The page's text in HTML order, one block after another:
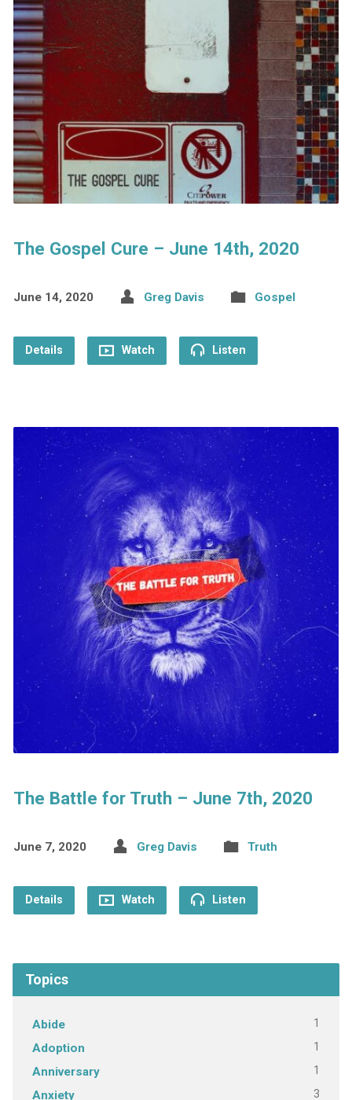
The Gospel Cure – June 14th, 2020
June 14, 2020 Greg Davis Gospel
Details Watch Listen
The Battle for Truth – June 7th, 2020
June 7, 2020 Greg Davis Truth
Details Watch Listen
Topics
Abide 1
Adoption 1
Anniversary 1
Anxiety 3